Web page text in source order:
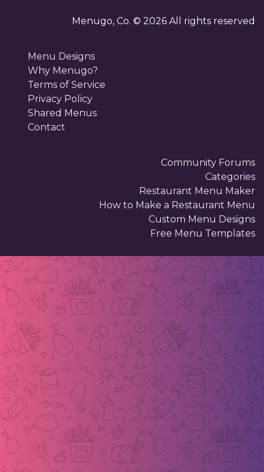
Menugo, Co. © 2026 All rights reserved
Menu Designs
Why Menugo?
Terms of Service
Privacy Policy
Shared Menus
Contact
Community Forums
Categories
Restaurant Menu Maker
How to Make a Restaurant Menu
Custom Menu Designs
Free Menu Templates